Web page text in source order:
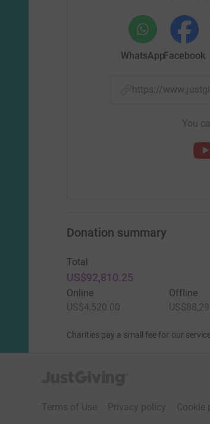
WhatsAppFacebook
https://
You
Donation summary
Total
US$92,810.25
Online
US$4,520.00
Offline
Charities pay a small fee for our
Terms of Use Privacy policy Cookie